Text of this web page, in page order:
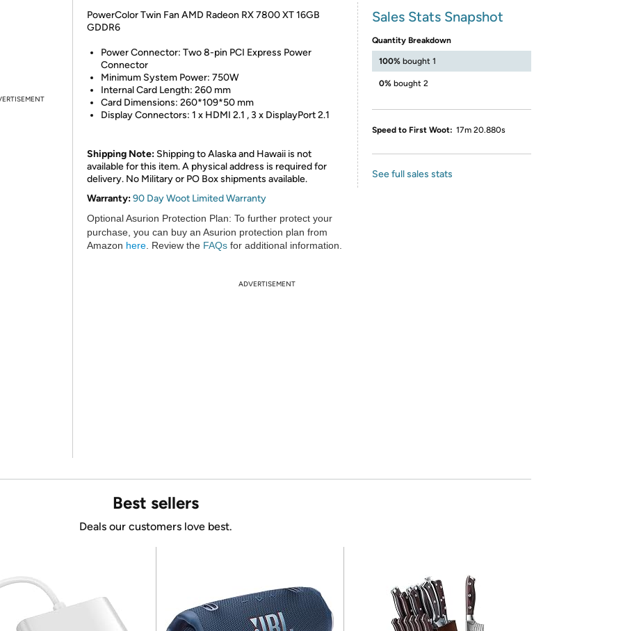
PowerColor Twin Fan AMD Radeon RX 7800 XT 16GB
GDDR6
Power Connector: Two 8-pin PCI Express Power
Connector
Minimum System Power: 750W
Internal Card Length: 260 mm
Card Dimensions: 260*109*50 mm
Display Connectors: 1 x HDMI 2.1 , 3 x DisplayPort 2.1
Shipping Note: Shipping to Alaska and Hawaii is not
available for this item. A physical address is required for
delivery. No Military or PO Box shipments available.
Warranty:90 Day Woot Limited Warranty
Optional Asurion Protection Plan: To further protect your
purchase, you can buy an Asurion protection plan from
Amazon here . Review the FAQs for additional information.
Sales Stats Snapshot
Quantity Breakdown
100% bought 1
0% bought 2
Speed to First Woot: 17m 20.880s
See full sales stats
ADVERTISEMENT
Best sellers
Deals our customers love best.